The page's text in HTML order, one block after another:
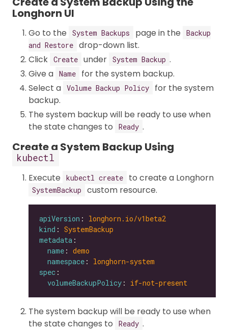
Longhorn UI
Go to the System Backups page in the
Backup
and Restore drop-down list.
Click Create under System Backup .
Give a Name
for the system backup.
Select a Volume Backup Policy
for the system
backup.
The system backup will be ready to use when
the state changes to
Ready .
Create a System Backup Using
kubectl
Execute
kubectl create to create a Longhorn
SystemBackup custom resource.
apiVersion : longhorn.io/v1beta2
kind : SystemBackup
metadata
name : demo
namespace : longhorn-system
spec
volumeBackupPolicy : if-not-present
The system backup will be ready to use when
the state changes to
Ready .